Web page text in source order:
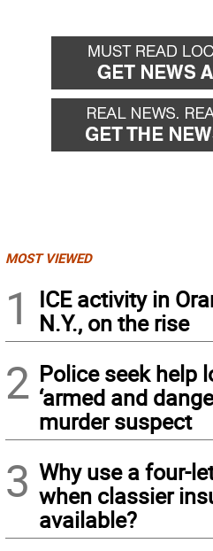
MOST VIEWED
1
ICE activity in
N.Y., on the rise
2 Police seek help
‘armed and
murder suspect
3 Why use a four-
when classier
available?